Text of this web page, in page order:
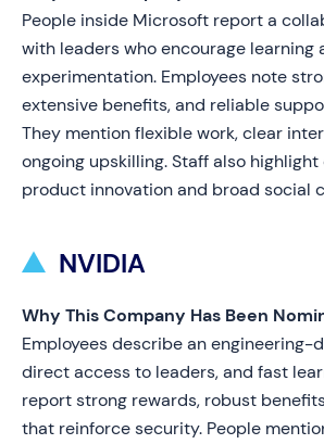
People inside Microsoft report a
with leaders who encourage learning
experimentation. Employees note
extensive benefits, and reliable
They mention flexible work, clear
ongoing upskilling. Staff also
product innovation and broad social
NVIDIA
Why This Company Has Been
Employees describe an engineering-
direct access to leaders, and fast
report strong rewards, robust
that reinforce security. People